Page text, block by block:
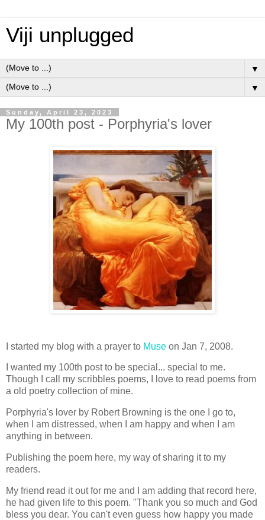
Viji unplugged
▼
▼
Sunday, April 23, 2023
My 100th post - Porphyria's lover
I started my blog with a prayer to Muse on Jan 7, 2008.
I wanted my 100th post to be special... special to me.
Though I call my scribbles poems, I love to read poems from
a old poetry collection of mine.
Porphyria's lover by Robert Browning is the one I go to,
when I am distressed, when I am happy and when I am
anything in between.
Publishing the poem here, my way of sharing it to my
readers.
My friend read it out for me and I am adding that record here,
he had given life to this poem. "Thank you so much and God
bless you dear. You can't even guess how happy you made